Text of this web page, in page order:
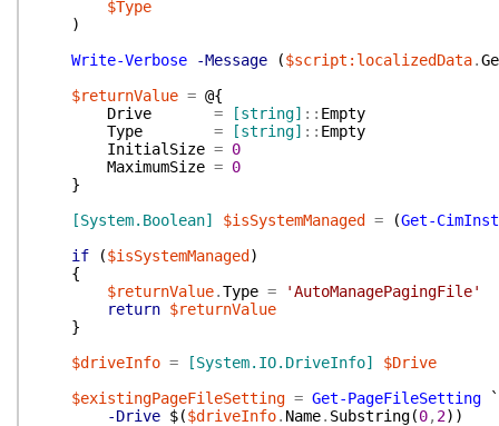
$Type
)
Write-Verbose
-Message ($script:localizedData.
$returnValue = @{
Drive
= [string] :: Empty
Type
= [string] :: Empty
InitialSize = 0
MaximumSize = 0
}
[System.Boolean]
$isSystemManaged = (Get-
if
($isSystemManaged )
{
$returnValue.Type =
'AutoManagePagingFile'
return $returnValue
}
$driveInfo = [System.IO.DriveInfo]
$Drive
$existingPageFileSetting = Get-PageFileSetting
`
-Drive $($driveInfo. Name. Substring(0, 2) )